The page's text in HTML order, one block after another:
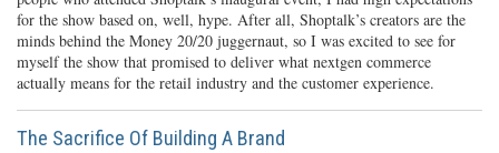
for the show based on, well, hype. After all, Shoptalk’s creators are the
minds behind the Money 20/20 juggernaut, so I was excited to see for
myself the show that promised to deliver what nextgen commerce
actually means for the retail industry and the customer experience.
The Sacrifice Of Building A Brand